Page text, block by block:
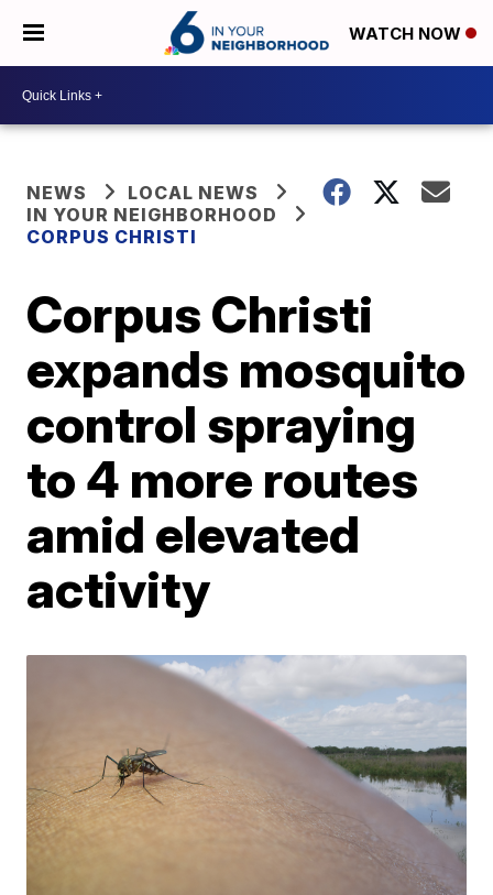
WATCH NOW
NEWS
LOCAL NEWS
IN YOUR NEIGHBORHOOD
CORPUS CHRISTI
Corpus Christi
expands mosquito
control spraying
to 4 more routes
amid elevated
activity